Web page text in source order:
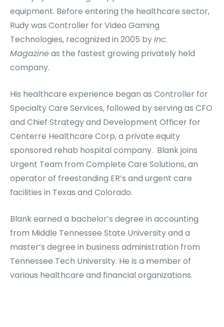
equipment. Before entering the healthcare sector,
Rudy was Controller for Video Gaming
Technologies, recognized in 2005 byInc.
Magazineas the fastest growing privately held
company.
His healthcare experience began as Controller for
Specialty Care Services, followed by serving as CFO
and Chief Strategy and Development Officer for
Centerre Healthcare Corp, a private equity
sponsored rehab hospital company. Blank joins
Urgent Team from Complete Care Solutions, an
operator of freestanding ER’s and urgent care
facilities in Texas and Colorado.
Blank earned a bachelor’s degree in accounting
from Middle Tennessee State University and a
master’s degree in business administration from
Tennessee Tech University. He is a member of
various healthcare and financial organizations.